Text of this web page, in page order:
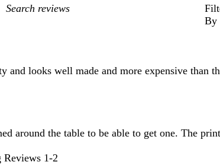
My
By
looks well made and more expensive than
around the table to be able to get one. The
Reviews 1-2